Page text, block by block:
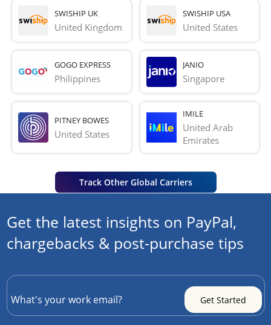
SWISHIP UK
United Kingdom
SWISHIP USA
United States
GOGO EXPRESS
Philippines
JANIO
Singapore
PITNEY BOWES
United States
IMILE
United Arab
Emirates
Track Other Global Carriers
Get the latest insights on PayPal,
chargebacks & post-purchase tips